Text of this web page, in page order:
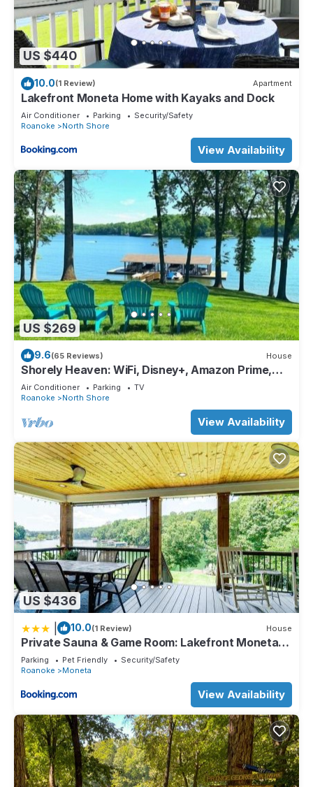
US $440
10.0(1 Review) Apartment
Lakefront Moneta Home with Kayaks and Dock
Air Conditioner Parking
Security/Safety
Roanoke
North Shore
View Availability
US $269
9.6(65 Reviews) House
Shorely Heaven: WiFi, Disney+, Amazon Prime,
YouTubeTV, (2) Kayaks Wide Water Lake Views
Air Conditioner Parking
TV
Roanoke
North Shore
View Availability
US $436
10.0(1 Review) House
Private Sauna & Game Room: Lakefront Moneta
Gem
Parking Pet Friendly
Security/Safety
Roanoke
Moneta
View Availability